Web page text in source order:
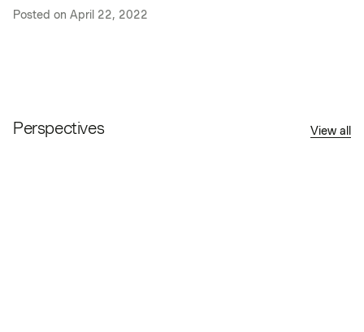
Posted on April 22, 2022
Perspectives View all